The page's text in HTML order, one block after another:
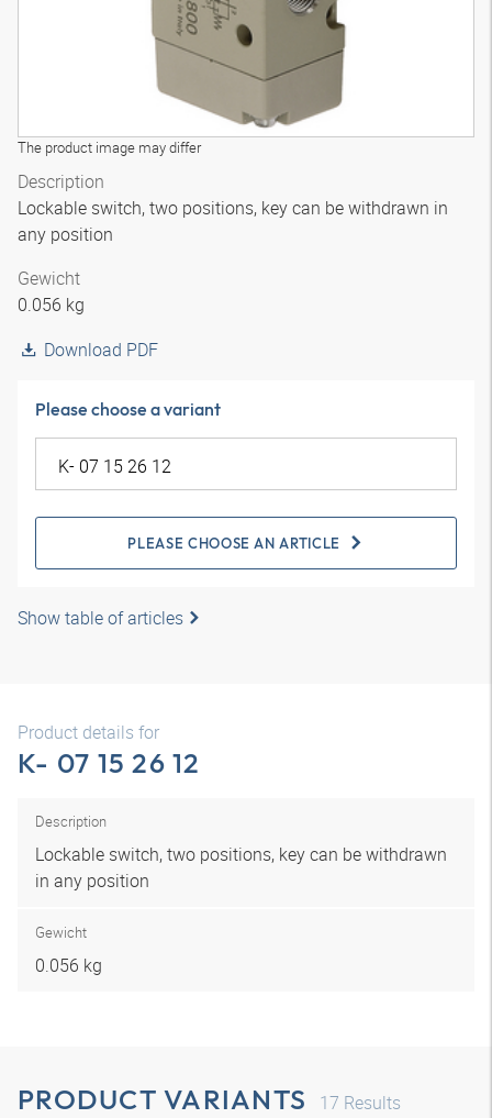
The product image may differ
Description
Lockable switch, two positions, key can be withdrawn in
any position
Gewicht
0.056 kg
Download PDF
Please choose a variant
PLEASE CHOOSE AN ARTICLE
Show table of articles
Product details for
K- 07 15 26 12
Description
Lockable switch, two positions, key can be withdrawn
in any position
Gewicht
0.056 kg
PRODUCT VARIANTS 17 Results